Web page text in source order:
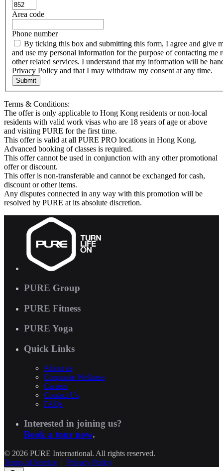
Area code
Phone number
By ticking this box and submitting this form, I agree and give
and use my personal information for the purpose of contacting me
other related services. I understand that my information will be
Privacy Policy and that I may withdraw my consent at any time.
Submit
Terms & Conditions:
The offer is only applicable to Hong Kong residents or non-local
residents with valid work visas who are 18 years of age or above
and visiting PURE for the first time.
This offer is valid at all PURE PRO locations in Hong Kong.
Advanced booking of classes is required.
This offer cannot be used in conjunction with any other promotional
offer or discount.
This offer is non-transferable and cannot be exchanged for cash,
discount or other items.
Any disputes connected in any way with this promotion will be
resolved by PURE at its absolute discretion.
PURE Group
PURE Fitness
PURE Yoga
Quick Links
About us
Corporate Wellness
Careers
Contact Us
FAQs
Interested in joining us?
Book a tour now.
© 2026 PURE International. All rights reserved.
Terms of Service | Privacy Policy